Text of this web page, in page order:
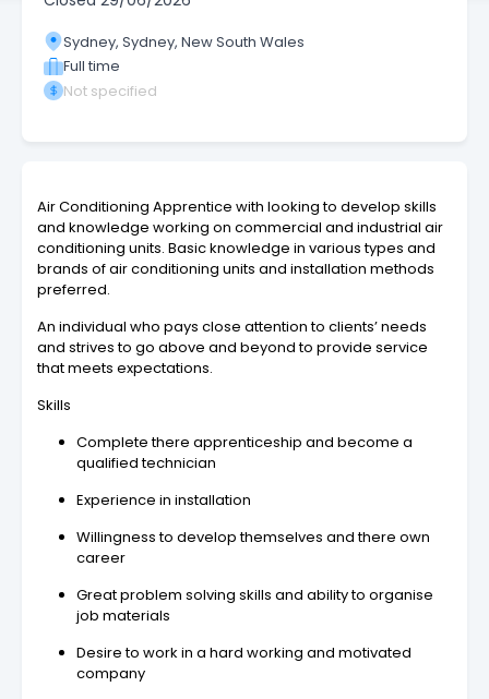
Sydney, Sydney, New South Wales
Full time
Not specified
Air Conditioning Apprentice with looking to develop skills
and knowledge working on commercial and industrial air
conditioning units. Basic knowledge in various types and
brands of air conditioning units and installation methods
preferred.
An individual who pays close attention to clients’ needs
and strives to go above and beyond to provide service
that meets expectations.
Skills
Complete there apprenticeship and become a
qualified technician
Experience in installation
Willingness to develop themselves and there own
career
Great problem solving skills and ability to organise
job materials
Desire to work in a hard working and motivated
company